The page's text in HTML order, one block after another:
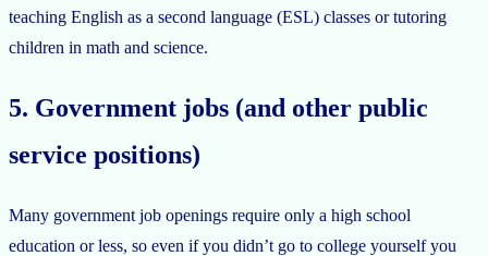
teaching English as a second language (ESL) classes or tutoring
children in math and science.
5. Government jobs (and other public
service positions)
Many government job openings require only a high school
education or less, so even if you didn’t go to college yourself you